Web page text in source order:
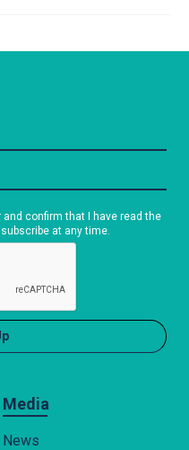
Media
News
and confirm that I have read the
at any time.